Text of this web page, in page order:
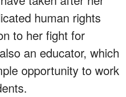
human rights
to her fight for
an educator, which
opportunity to work